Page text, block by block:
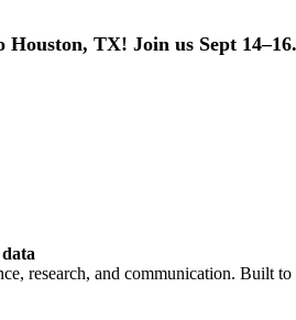
Houston, TX! Join us Sept 14–16.
research, and communication. Built